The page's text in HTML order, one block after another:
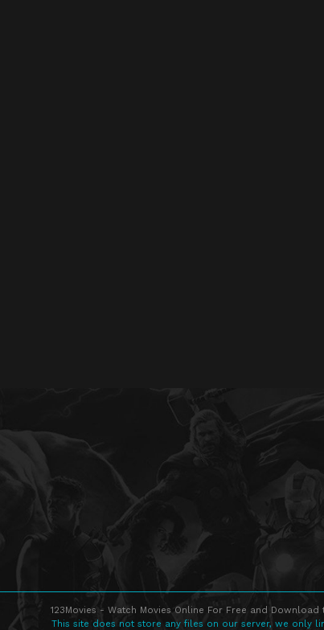
123Movies - Watch Movies Online For Free and
This site does not store any files on our server, we only